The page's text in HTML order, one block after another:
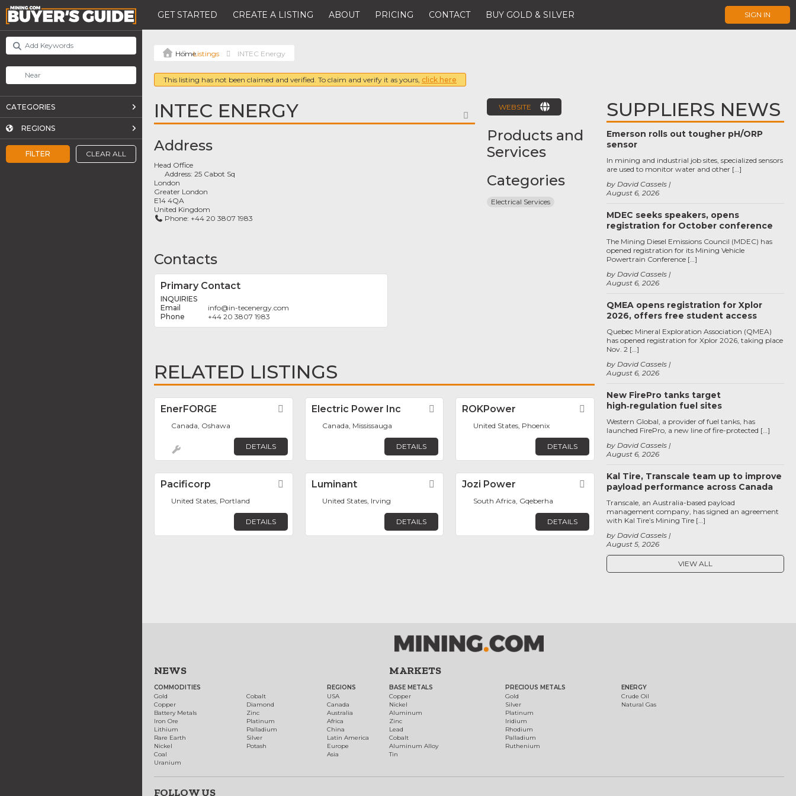
GET STARTED CREATE A LISTING ABOUT PRICING CONTACT BUY GOLD & SILVER SIGN IN
FILTER CLEAR ALL
CATEGORIES
REGIONS
Listings INTEC Energy
This listing has not been claimed and verified. To claim and verify it as yours, click here
INTEC ENERGY FAVORITE
Address
Head Office
Address:25 Cabot Sq
London
Greater London
E14 4QA
United Kingdom
Phone: +44 20 3807 1983
Contacts
Primary Contact
INQUIRIES
info@in-tecenergy.com
+44 20 3807 1983
WEBSITE
Products and
Services
Categories
Electrical Services
RELATED LISTINGS
EnerFORGE Favorite
Canada, Oshawa
DETAILS
Electric Power Inc Favorite
Canada, Mississauga
DETAILS
ROKPower Favorite
United States, Phoenix
DETAILS
Pacificorp Favorite
United States, Portland
DETAILS
Luminant Favorite
United States, Irving
DETAILS
Jozi Power Favorite
South Africa, Gqeberha
DETAILS
SUPPLIERS NEWS
Emerson rolls out tougher pH/ORP
sensor
August 6, 2026
by David Cassels
In mining and industrial job sites, specialized sensors
are used to monitor water and other […]
MDEC seeks speakers, opens
registration for October conference
August 6, 2026
by David Cassels
The Mining Diesel Emissions Council (MDEC) has
opened registration for its Mining Vehicle
Powertrain Conference […]
QMEA opens registration for Xplor
2026, offers free student access
August 6, 2026
by David Cassels
Quebec Mineral Exploration Association (QMEA)
has opened registration for Xplor 2026, taking place
Nov. 2 […]
New FirePro tanks target
high‑regulation fuel sites
August 6, 2026
by David Cassels
Western Global, a provider of fuel tanks, has
launched FirePro, a new line of fire-protected […]
Kal Tire, Transcale team up to improve
payload performance across Canada
August 5, 2026
by David Cassels
Transcale, an Australia-based payload
management company, has signed an agreement
with Kal Tire’s Mining Tire […]
VIEW ALL
NEWS
COMMODITIES
Gold
Copper
Battery Metals
Iron Ore
Lithium
Rare Earth
Nickel
Coal
Uranium
Cobalt
Diamond
Zinc
Platinum
Palladium
Silver
Potash
REGIONS
USA
Canada
Australia
Africa
China
Latin America
Europe
Asia
MARKETS
BASE METALS
Copper
Nickel
Aluminum
Zinc
Lead
Cobalt
Aluminum Alloy
Tin
PRECIOUS METALS
Gold
Silver
Platinum
Iridium
Rhodium
Palladium
Ruthenium
ENERGY
Crude Oil
Natural Gas
FOLLOW US